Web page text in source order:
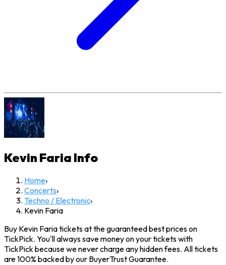
Kevin Faria Info
Home›
Concerts›
Techno / Electronic›
Kevin Faria
Buy Kevin Faria tickets at the guaranteed best prices on
TickPick. You'll always save money on your tickets with
TickPick because we never charge any hidden fees. All tickets
are 100% backed by our BuyerTrust Guarantee.